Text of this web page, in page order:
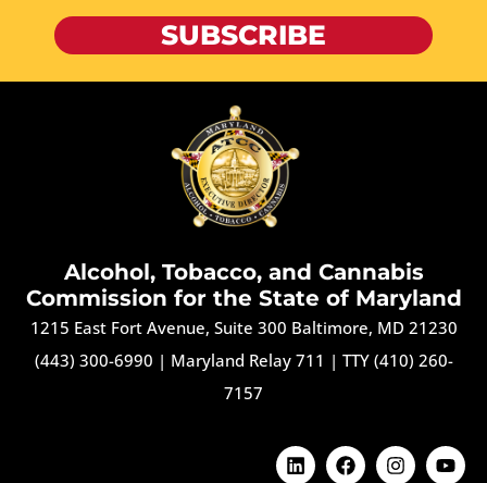
SUBSCRIBE
Alcohol, Tobacco, and Cannabis
Commission for the State of Maryland
1215 East Fort Avenue, Suite 300 Baltimore, MD 21230
(443) 300-6990 | Maryland Relay 711 | TTY (410) 260-
7157